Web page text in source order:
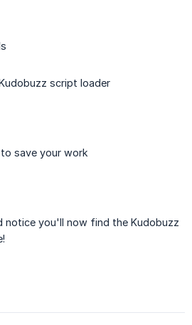
script loader
save your work
notice you'll now find the Kudobuzz